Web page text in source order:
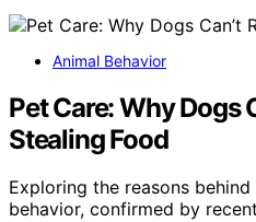
Animal Behavior
Pet Care: Why Dogs
Stealing Food
Exploring the reasons
behavior, confirmed by